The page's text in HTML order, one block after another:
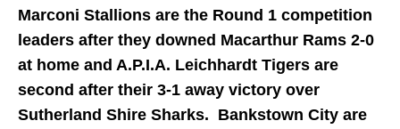
Marconi Stallions are the Round 1 competition
leaders after they downed Macarthur Rams 2-0
at home and A.P.I.A. Leichhardt Tigers are
second after their 3-1 away victory over
Sutherland Shire Sharks. Bankstown City are